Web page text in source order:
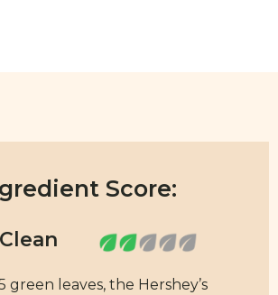
Score:
green leaves, the Hershey’s